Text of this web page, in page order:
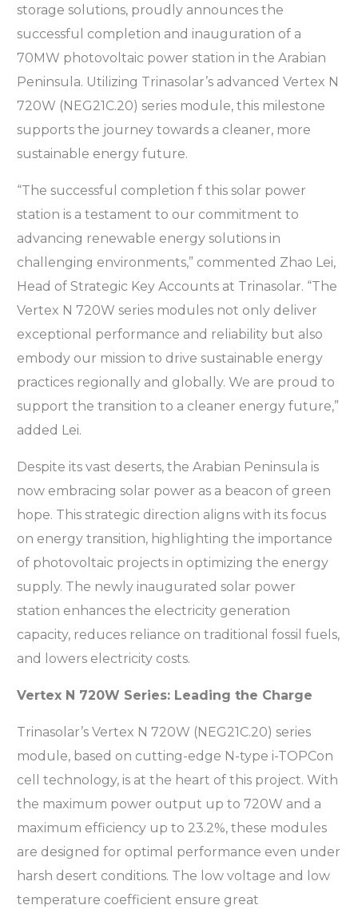
storage solutions, proudly announces the
successful completion and inauguration of a
70MW photovoltaic power station in the Arabian
Peninsula. Utilizing Trinasolar’s advanced Vertex N
720W (NEG21C.20) series module, this milestone
supports the journey towards a cleaner, more
sustainable energy future.
“The successful completion f this solar power
station is a testament to our commitment to
advancing renewable energy solutions in
challenging environments,” commented Zhao Lei,
Head of Strategic Key Accounts at Trinasolar. “The
Vertex N 720W series modules not only deliver
exceptional performance and reliability but also
embody our mission to drive sustainable energy
practices regionally and globally. We are proud to
support the transition to a cleaner energy future,”
added Lei.
Despite its vast deserts, the Arabian Peninsula is
now embracing solar power as a beacon of green
hope. This strategic direction aligns with its focus
on energy transition, highlighting the importance
of photovoltaic projects in optimizing the energy
supply. The newly inaugurated solar power
station enhances the electricity generation
capacity, reduces reliance on traditional fossil fuels,
and lowers electricity costs.
Vertex N 720W Series: Leading the Charge
Trinasolar’s Vertex N 720W (NEG21C.20) series
module, based on cutting-edge N-type i-TOPCon
cell technology, is at the heart of this project. With
the maximum power output up to 720W and a
maximum efficiency up to 23.2%, these modules
are designed for optimal performance even under
harsh desert conditions. The low voltage and low
temperature coefficient ensure great